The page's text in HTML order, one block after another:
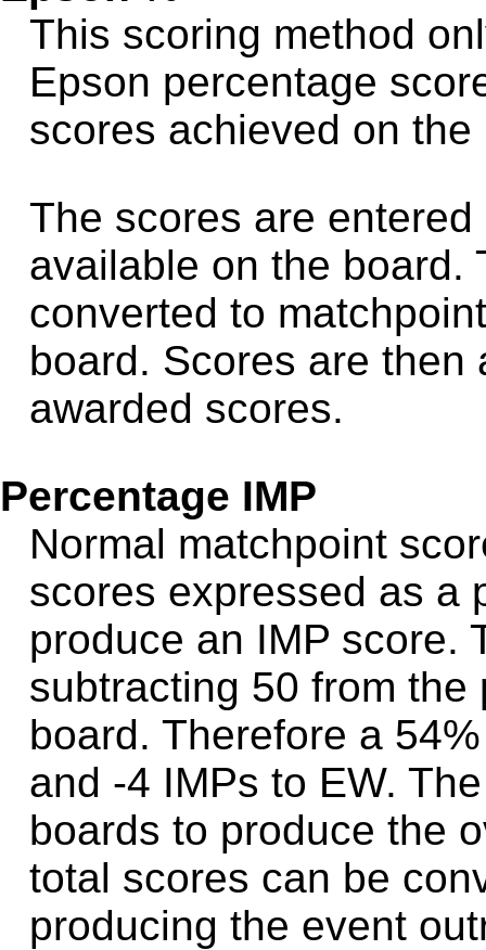
This scoring method
Epson percentage
scores achieved on the
The scores are
available on the board.
converted to
board. Scores are
awarded scores.
Percentage IMP
Normal matchpoint
scores expressed as a
produce an IMP score.
subtracting 50 from
board. Therefore a
and -4 IMPs to EW.
boards to produce the
total scores can be
producing the event